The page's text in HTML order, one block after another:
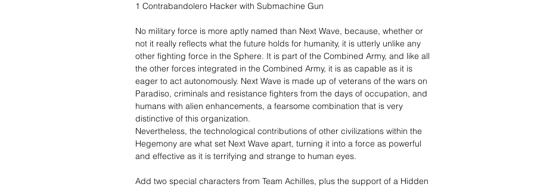
1 Contrabandolero Hacker with Submachine Gun
No military force is more aptly named than Next Wave, because, whether or
not it really reflects what the future holds for humanity, it is utterly unlike any
other fighting force in the Sphere. It is part of the Combined Army, and like all
the other forces integrated in the Combined Army, it is as capable as it is
eager to act autonomously. Next Wave is made up of veterans of the wars on
Paradiso, criminals and resistance fighters from the days of occupation, and
humans with alien enhancements, a fearsome combination that is very
distinctive of this organization.
Nevertheless, the technological contributions of other civilizations within the
Hegemony are what set Next Wave apart, turning it into a force as powerful
and effective as it is terrifying and strange to human eyes.
Add two special characters from Team Achilles, plus the support of a Hidden